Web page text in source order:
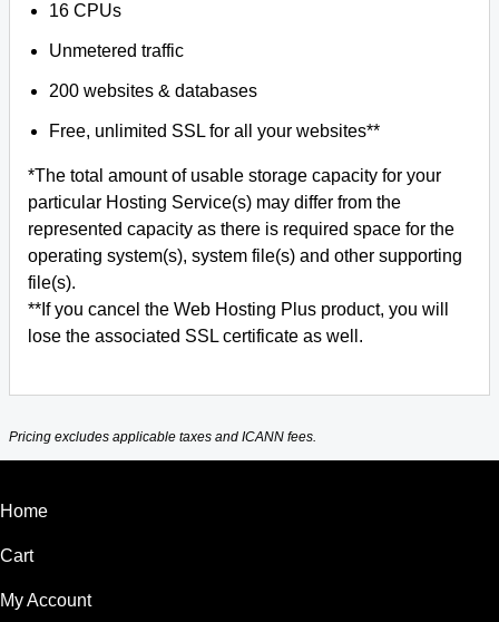
16 CPUs
Unmetered traffic
200 websites & databases
Free, unlimited SSL for all your websites**
*The total amount of usable storage capacity for your
particular Hosting Service(s) may differ from the
represented capacity as there is required space for the
operating system(s), system file(s) and other supporting
file(s).
**If you cancel the Web Hosting Plus product, you will
lose the associated SSL certificate as well.
Pricing excludes applicable taxes and ICANN fees.
Home
Cart
My Account